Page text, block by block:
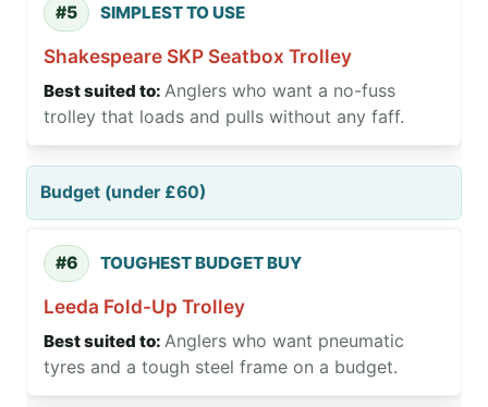
#5 SIMPLEST TO USE
Shakespeare SKP Seatbox Trolley
Anglers who want a no-fuss
trolley that loads and pulls without any faff.
Budget (under £60)
#6 TOUGHEST BUDGET BUY
Leeda Fold-Up Trolley
Anglers who want pneumatic
tyres and a tough steel frame on a budget.